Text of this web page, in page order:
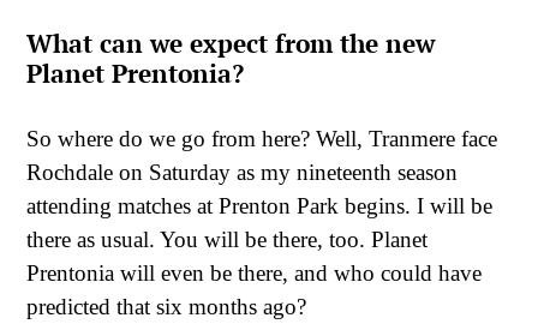
What can we expect from the new
Planet Prentonia?
So where do we go from here? Well, Tranmere face
Rochdale on Saturday as my nineteenth season
attending matches at Prenton Park begins. I will be
there as usual. You will be there, too. Planet
Prentonia will even be there, and who could have
predicted that six months ago?